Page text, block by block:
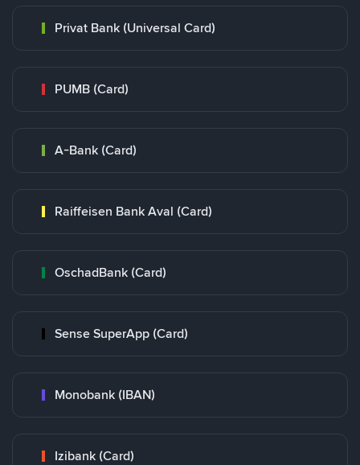
Privat Bank (Universal Card)
PUMB (Card)
A-Bank (Card)
Raiffeisen Bank Aval (Card)
OschadBank (Card)
Sense SuperApp (Card)
Monobank (IBAN)
Izibank (Card)